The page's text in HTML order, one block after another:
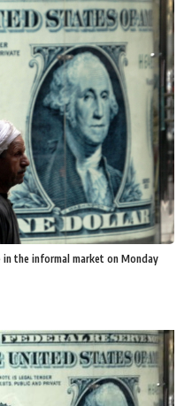
in the informal market on Monday